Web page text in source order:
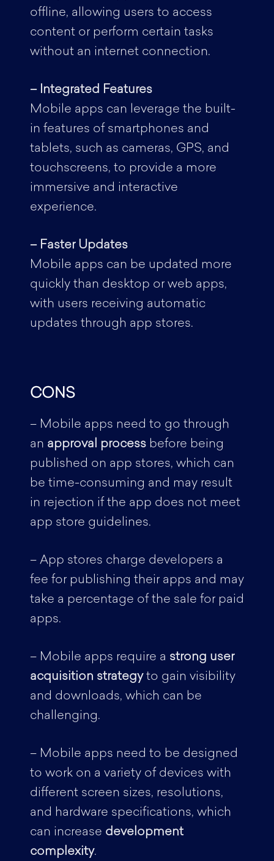
offline, allowing users to access
content or perform certain tasks
without an internet connection.
– Integrated Features
Mobile apps can leverage the built-
in features of smartphones and
tablets, such as cameras, GPS, and
touchscreens, to provide a more
immersive and interactive
experience.
– Faster Updates
Mobile apps can be updated more
quickly than desktop or web apps,
with users receiving automatic
updates through app stores.
CONS
– Mobile apps need to go through
an approval processbefore being
published on app stores, which can
be time-consuming and may result
in rejection if the app does not meet
app store guidelines.
– App stores charge developers a
fee for publishing their apps and may
take a percentage of the sale for paid
apps.
– Mobile apps require a strong user
acquisition strategy to gain visibility
and downloads, which can be
challenging.
– Mobile apps need to be designed
to work on a variety of devices with
different screen sizes, resolutions,
and hardware specifications, which
can increase development
complexity.